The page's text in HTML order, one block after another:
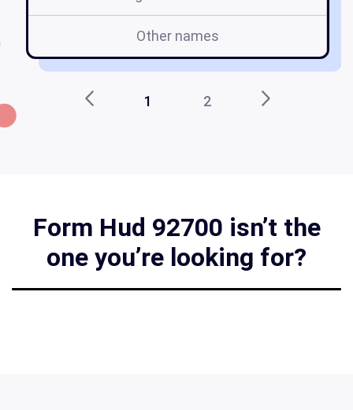
Other names
1 2
Form Hud 92700 isn’t the
one you’re looking for?